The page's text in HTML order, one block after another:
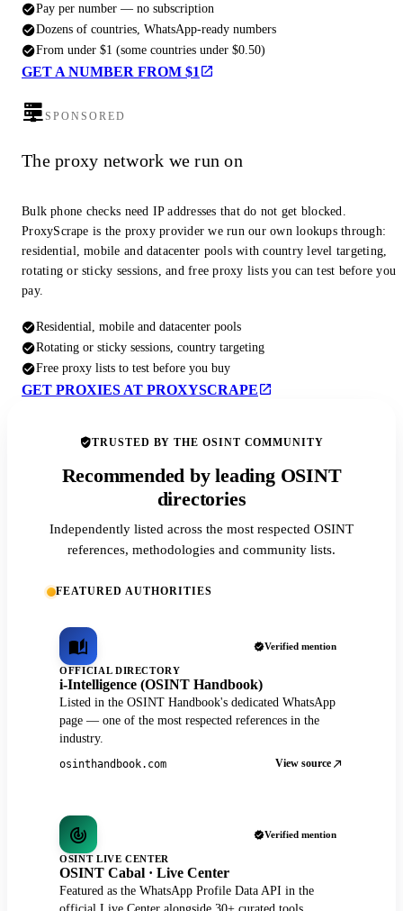
Pay per number — no subscription
Dozens of countries, WhatsApp-ready numbers
From under $1 (some countries under $0.50)
GET A NUMBER FROM $1
SPONSORED
The proxy network we run on
Bulk phone checks need IP addresses that do not get blocked.
ProxyScrape is the proxy provider we run our own lookups through:
residential, mobile and datacenter pools with country level targeting,
rotating or sticky sessions, and free proxy lists you can test before you
pay.
Residential, mobile and datacenter pools
Rotating or sticky sessions, country targeting
Free proxy lists to test before you buy
GET PROXIES AT PROXYSCRAPE
TRUSTED BY THE OSINT COMMUNITY
Recommended by leading OSINT
directories
Independently listed across the most respected OSINT
references, methodologies and community lists.
FEATURED AUTHORITIES
Verified mention
OFFICIAL DIRECTORY
i-Intelligence (OSINT Handbook)
Listed in the OSINT Handbook's dedicated WhatsApp
page — one of the most respected references in the
industry.
osinthandbook.com View source
Verified mention
OSINT LIVE CENTER
OSINT Cabal · Live Center
Featured as the WhatsApp Profile Data API in the